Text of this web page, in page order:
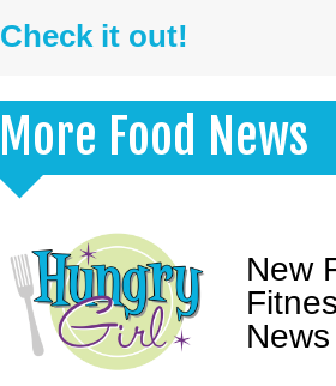
Check it out!
More Food News
New